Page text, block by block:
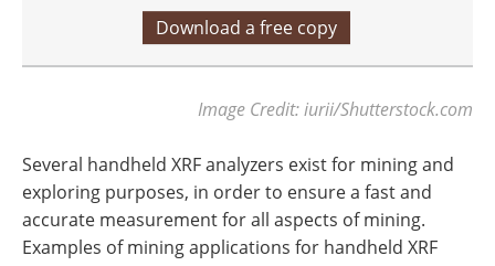
Download a free copy
Image Credit: iurii/Shutterstock.com
Several handheld XRF analyzers exist for mining and
exploring purposes, in order to ensure a fast and
accurate measurement for all aspects of mining.
Examples of mining applications for handheld XRF